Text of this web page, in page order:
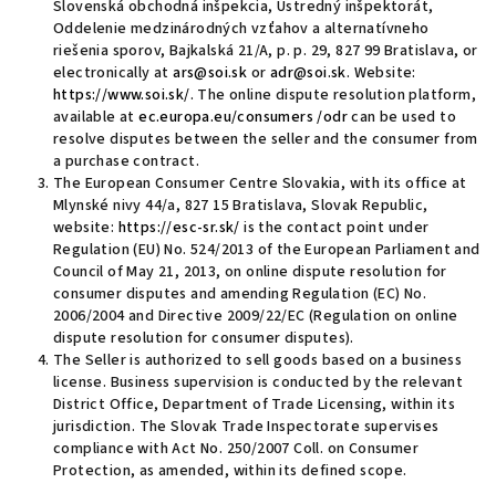
Slovenská obchodná inšpekcia, Ústredný inšpektorát,
Oddelenie medzinárodných vzťahov a alternatívneho
riešenia sporov, Bajkalská 21/A, p. p. 29, 827 99 Bratislava, or
electronically atars@soi.sk or adr@soi.sk. Website:
https://www.soi.sk/. The online dispute resolution platform,
available atec.europa.eu/consumers/odrcan be used to
resolve disputes between the seller and the consumer from
a purchase contract.
The European Consumer Centre Slovakia, with its office at
Mlynské nivy 44/a, 827 15 Bratislava, Slovak Republic,
website: https://esc-sr.sk/ is the contact point under
Regulation (EU) No. 524/2013 of the European Parliament and
Council of May 21, 2013, on online dispute resolution for
consumer disputes and amending Regulation (EC) No.
2006/2004 and Directive 2009/22/EC (Regulation on online
dispute resolution for consumer disputes).
The Seller is authorized to sell goods based on a business
license. Business supervision is conducted by the relevant
District Office, Department of Trade Licensing, within its
jurisdiction. The Slovak Trade Inspectorate supervises
compliance with Act No. 250/2007 Coll. on Consumer
Protection, as amended, within its defined scope.